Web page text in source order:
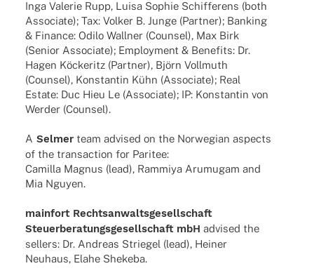
Inga Vale­rie Rupp, Luisa Sophie Schif­fe­rens (both
Asso­ciate); Tax: Volker B. Junge (Part­ner); Banking
& Finance: Odilo Wall­ner (Coun­sel), Max Birk
(Senior Asso­ciate); Employ­ment & Bene­fits: Dr.
Hagen Köcke­ritz (Part­ner), Björn Voll­muth
(Coun­sel), Konstan­tin Kühn (Asso­ciate); Real
Estate: Duc Hieu Le (Asso­ciate); IP: Konstan­tin von
Werder (Coun­sel).
A Selmerteam advi­sed on the Norwe­gian aspects
of the tran­sac­tion for Paritee:
Camilla Magnus (lead), Rammiya Arumu­gam and
Mia Nguyen.
main­fort Rechts­an­walts­ge­sell­schaft
Steu­er­be­ra­tungs­ge­sell­schaft mbH advi­sed the
sellers: Dr. Andreas Strie­gel (lead), Heiner
Neuhaus, Elahe Shekeba.